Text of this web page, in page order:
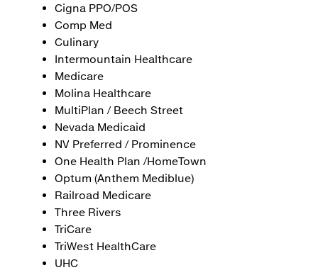
Cigna PPO/POS
Comp Med
Culinary
Intermountain Healthcare
Medicare
Molina Healthcare
MultiPlan / Beech Street
Nevada Medicaid
NV Preferred / Prominence
One Health Plan /HomeTown
Optum (Anthem Mediblue)
Railroad Medicare
Three Rivers
TriCare
TriWest HealthCare
UHC